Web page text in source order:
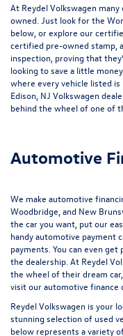
At Reydel Volkswagen
owned. Just look for the
below, or explore our
certified pre-owned stamp,
inspection, proving that
looking to save a little
where every vehicle listed is
Edison, NJ Volkswagen
behind the wheel of one of
Automotive
We make automotive
Woodbridge, and New
the car you want, put our
handyautomotive payment
payments. You can evenget
the dealership. At Reydel
the wheel of their dream
visit ourautomotive finance
Reydel Volkswagen is your
stunning selection of used
below represents a variety